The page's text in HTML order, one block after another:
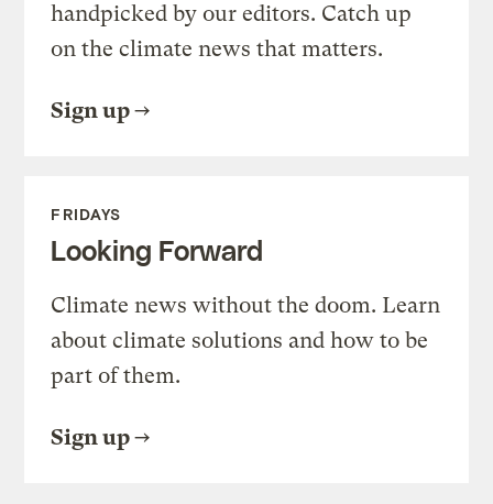
handpicked by our editors. Catch up
on the climate news that matters.
Sign up
FRIDAYS
Looking Forward
Climate news without the doom. Learn
about climate solutions and how to be
part of them.
Sign up